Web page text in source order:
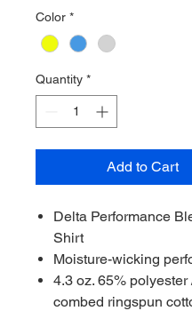
Color *
Quantity *
Add to Cart
Delta Performance
Shirt
Moisture-wicking
4.3 oz. 65% polyester
combed ringspun